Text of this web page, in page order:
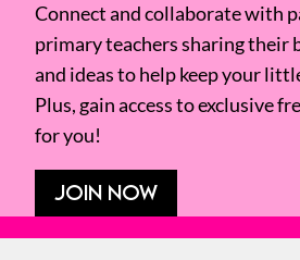
Connect and collaborate with
primary teachers sharing their
and ideas to help keep your
Plus, gain access to exclusive
for you!
JOIN NOW